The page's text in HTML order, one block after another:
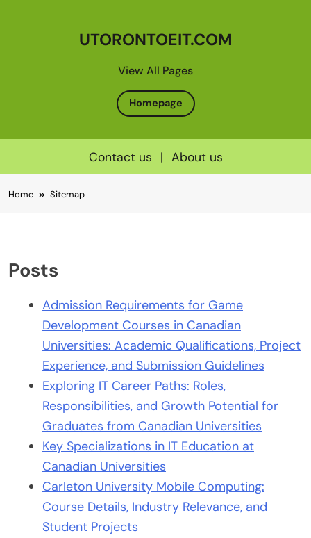
View All Pages
UTORONTOEIT.COM
Homepage
Contact us | About us
toHome Sitemap
Posts
Admission Requirements for Game
Development Courses in Canadian
Universities: Academic Qualifications, Project
Experience, and Submission Guidelines
Exploring IT Career Paths: Roles,
Responsibilities, and Growth Potential for
Graduates from Canadian Universities
Key Specializations in IT Education at
Canadian Universities
Carleton University Mobile Computing:
Course Details, Industry Relevance, and
Student Projects